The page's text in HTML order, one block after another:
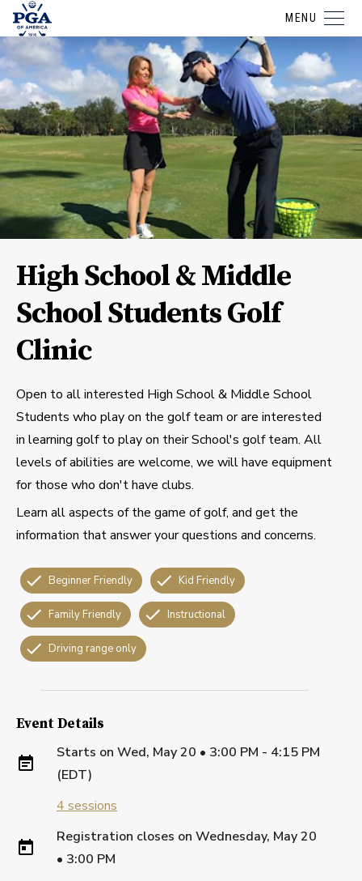
MENU
High School & Middle
School Students Golf
Clinic
Open to all interested High School & Middle School
Students who play on the golf team or are interested
in learning golf to play on their School's golf team. All
levels of abilities are welcome, we will have equipment
for those who don't have clubs.
Learn all aspects of the game of golf, and get the
information that answer your questions and concerns.
Beginner Friendly Kid Friendly
Family Friendly Instructional
Driving range only
Event Details
Starts on Wed, May 20 • 3:00 PM - 4:15 PM
(EDT)
4 sessions
Registration closes on Wednesday, May 20
• 3:00 PM